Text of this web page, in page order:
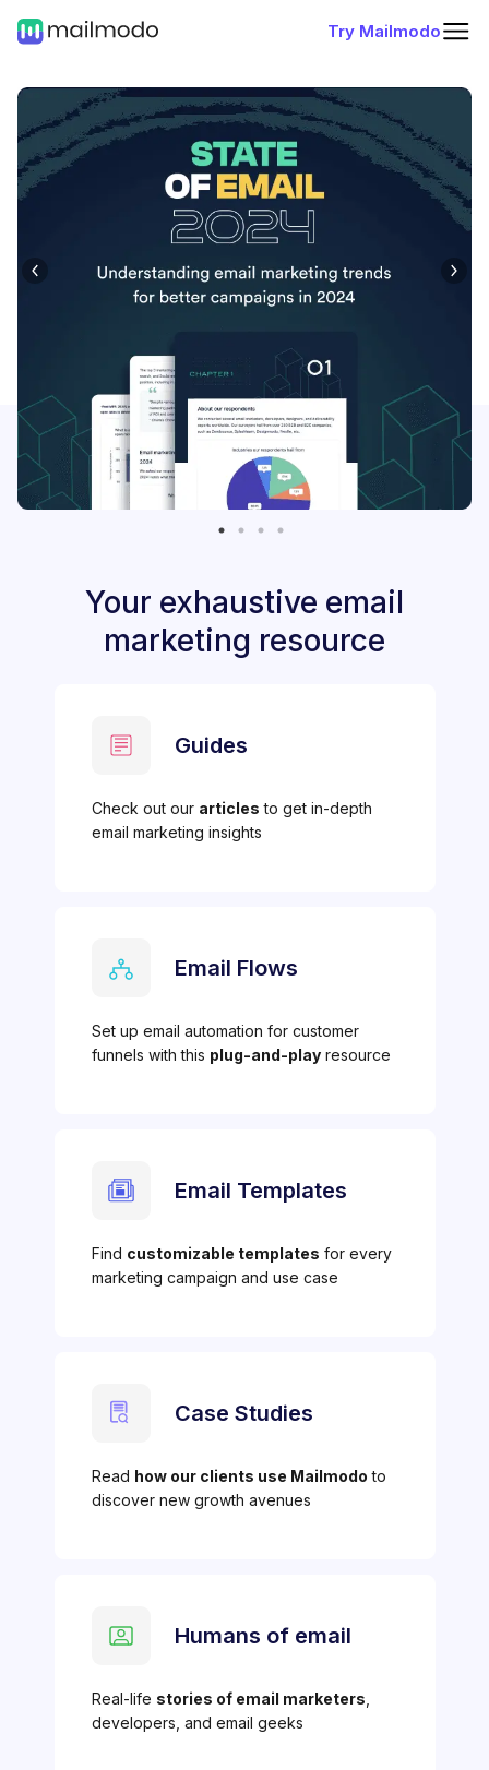
Try Mailmodo
Your exhaustive email
marketing resource
Guides
Check out our articles to get in-depth
email marketing insights
Email Flows
Set up email automation for customer
funnels with this plug-and-playresource
Email Templates
Find customizable templates for every
marketing campaign and use case
Case Studies
Read how our clients use Mailmodo to
discover new growth avenues
Humans of email
Real-life stories of email marketers
developers, and email geeks